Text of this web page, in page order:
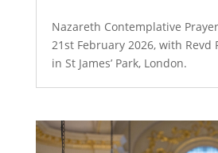
Nazareth Contemplative
21st February 2026, with Revd
in St James’ Park, London.